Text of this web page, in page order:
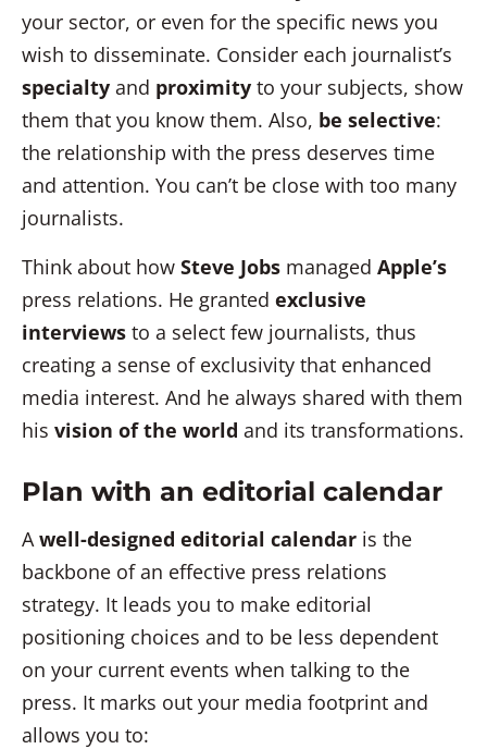
your sector, or even for the specific news you
wish to disseminate. Consider each journalist’s
specialty and proximity to your subjects, show
them that you know them. Also, be selective:
the relationship with the press deserves time
and attention. You can’t be close with too many
journalists.
Think about how Steve Jobs managed Apple’s
press relations. He granted exclusive
interviews to a select few journalists, thus
creating a sense of exclusivity that enhanced
media interest. And he always shared with them
his vision of the world and its transformations.
Plan with an editorial calendar
A well-designed editorial calendar is the
backbone of an effective press relations
strategy. It leads you to make editorial
positioning choices and to be less dependent
on your current events when talking to the
press. It marks out your media footprint and
allows you to: